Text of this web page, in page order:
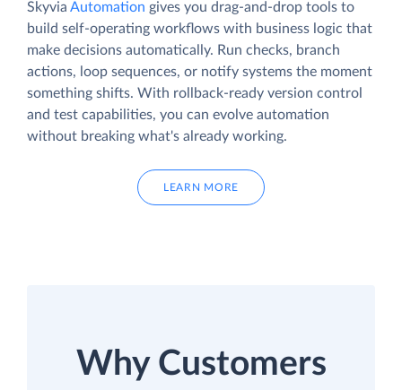
Skyvia Automation gives you drag-and-drop tools to
build self-operating workflows with business logic that
make decisions automatically. Run checks, branch
actions, loop sequences, or notify systems the moment
something shifts. With rollback-ready version control
and test capabilities, you can evolve automation
without breaking what's already working.
LEARN MORE
Why Customers